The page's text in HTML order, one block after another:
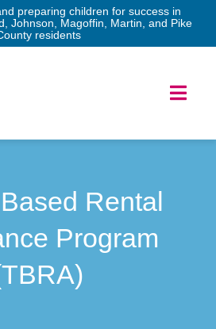
preparing children for success in
Johnson, Magoffin, Martin, and Pike
residents
Rental
Program